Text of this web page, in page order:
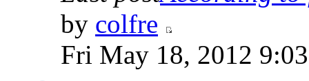
by colfre
Fri May 18, 2012